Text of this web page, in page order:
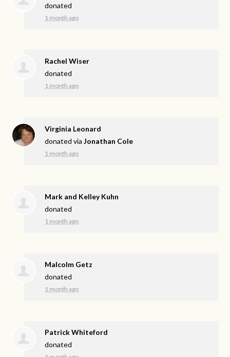
donated
1 month ago
Rachel Wiser
donated
1 month ago
Virginia Leonard
donated viaJonathan Cole
1 month ago
Mark and Kelley Kuhn
donated
1 month ago
Malcolm Getz
donated
1 month ago
Patrick Whiteford
donated